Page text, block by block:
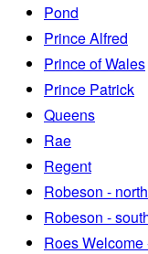
Pond
Prince Alfred
Prince of Wales
Prince Patrick
Queens
Rae
Regent
Robeson -
Robeson -
Roes